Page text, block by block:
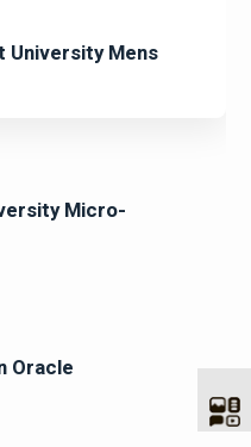
University Mens
Micro-
Oracle